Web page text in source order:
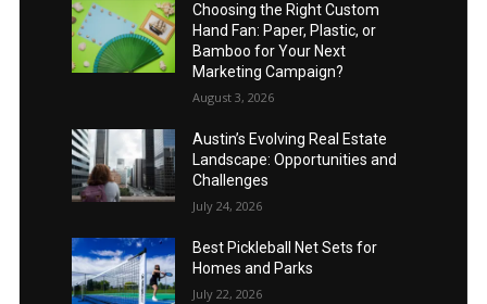
Choosing the Right Custom
Hand Fan: Paper, Plastic, or
Bamboo for Your Next
Marketing Campaign?
August 3, 2026
Austin’s Evolving Real Estate
Landscape: Opportunities and
Challenges
July 24, 2026
Best Pickleball Net Sets for
Homes and Parks
July 22, 2026